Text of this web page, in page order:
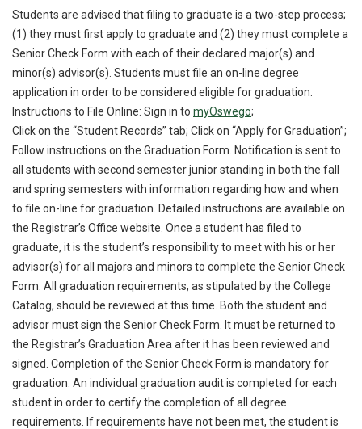
Students are advised that filing to graduate is a two-step process;
(1) they must first apply to graduate and (2) they must complete a
Senior Check Form with each of their declared major(s) and
minor(s) advisor(s). Students must file an on-line degree
application in order to be considered eligible for graduation.
Instructions to File Online: Sign in to myOswego;
Click on the “Student Records” tab; Click on “Apply for Graduation”;
Follow instructions on the Graduation Form. Notification is sent to
all students with second semester junior standing in both the fall
and spring semesters with information regarding how and when
to file on-line for graduation. Detailed instructions are available on
the Registrar’s Office website. Once a student has filed to
graduate, it is the student’s responsibility to meet with his or her
advisor(s) for all majors and minors to complete the Senior Check
Form. All graduation requirements, as stipulated by the College
Catalog, should be reviewed at this time. Both the student and
advisor must sign the Senior Check Form. It must be returned to
the Registrar’s Graduation Area after it has been reviewed and
signed. Completion of the Senior Check Form is mandatory for
graduation. An individual graduation audit is completed for each
student in order to certify the completion of all degree
requirements. If requirements have not been met, the student is